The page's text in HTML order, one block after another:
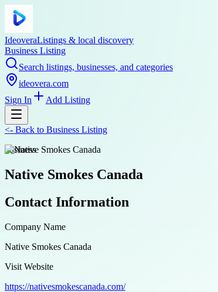
IdeoveraListings & local discovery
Business Listing
Search listings, businesses, and categories
ideovera.com
Sign In
Add Listing
<- Back to Business Listing
business
Native Smokes Canada
Contact Information
Company Name
Native Smokes Canada
Visit Website
https://nativesmokescanada.com/